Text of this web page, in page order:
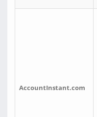
AccountInstant.com